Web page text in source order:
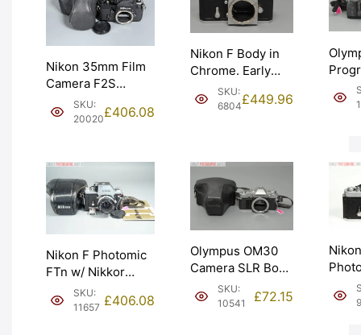
Nikon 35mm Film
Camera F2S
Photomic DP-2
Prism. Graded:
SKU:
20020£406.08
Nikon F Body in
Chrome. Early
1960 model –
641xxxx. Graded:
SKU:
6804£449.96
SLR
Nikon F Photomic
FTn w/ Nikkor
50mm f2 Lens.
1974 receipt.
SKU:
11657 £406.08
Olympus OM30
Camera SLR Body
with Ever Ready
Case. Graded:
SKU:
10541
£72.15